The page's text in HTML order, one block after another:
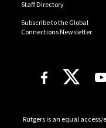
Staff Directory
Subscribe to the Global
Connections Newsletter
Follow Us
Rutgers is an equal